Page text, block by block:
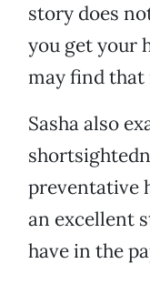
story does
you get your
may find
Sasha also
preventative
an excellent
have in the